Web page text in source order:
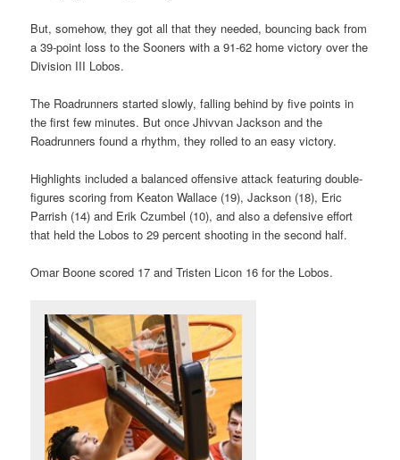
But, somehow, they got all that they needed, bouncing back from
a 39-point loss to the Sooners with a 91-62 home victory over the
Division III Lobos.
The Roadrunners started slowly, falling behind by five points in
the first few minutes. But once Jhivvan Jackson and the
Roadrunners found a rhythm, they rolled to an easy victory.
Highlights included a balanced offensive attack featuring double-
figures scoring from Keaton Wallace (19), Jackson (18), Eric
Parrish (14) and Erik Czumbel (10), and also a defensive effort
that held the Lobos to 29 percent shooting in the second half.
Omar Boone scored 17 and Tristen Licon 16 for the Lobos.